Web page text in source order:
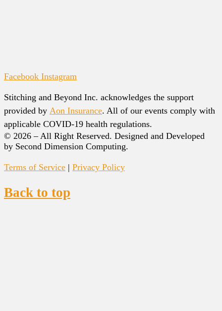
Facebook Instagram
Stitching and Beyond Inc. acknowledges the support
provided by Aon Insurance. All of our events comply with
applicable COVID-19 health regulations.
© 2026 – All Right Reserved. Designed and Developed
by Second Dimension Computing.
Terms of Service | Privacy Policy
Back to top